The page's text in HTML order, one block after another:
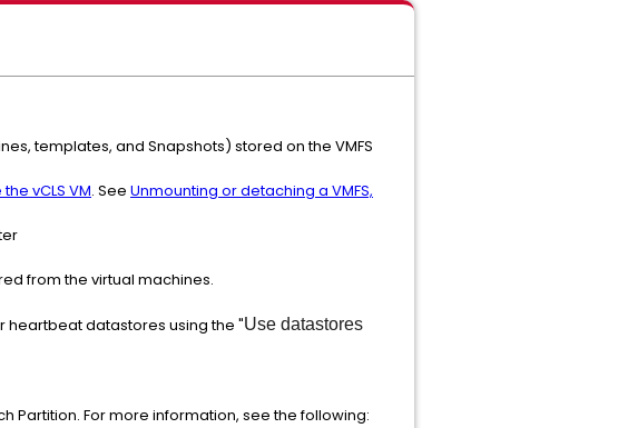
templates, and Snapshots) stored on the VMFS
vCLS VM. See Unmounting or detaching a VMFS,
from the virtual machines.
heartbeat datastores using the "Use datastores
Partition. For more information, see the following: